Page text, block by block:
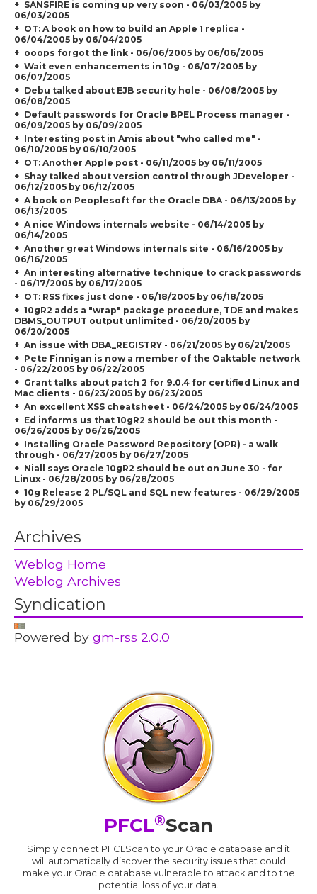
SANSFIRE is coming up very soon - 06/03/2005 by
06/03/2005
OT: A book on how to build an Apple 1 replica -
06/04/2005 by 06/04/2005
ooops forgot the link - 06/06/2005 by 06/06/2005
Wait even enhancements in 10g - 06/07/2005 by
06/07/2005
Debu talked about EJB security hole - 06/08/2005 by
06/08/2005
Default passwords for Oracle BPEL Process manager -
06/09/2005 by 06/09/2005
Interesting post in Amis about "who called me" -
06/10/2005 by 06/10/2005
OT: Another Apple post - 06/11/2005 by 06/11/2005
Shay talked about version control through JDeveloper -
06/12/2005 by 06/12/2005
A book on Peoplesoft for the Oracle DBA - 06/13/2005 by
06/13/2005
A nice Windows internals website - 06/14/2005 by
06/14/2005
Another great Windows internals site - 06/16/2005 by
06/16/2005
An interesting alternative technique to crack passwords
- 06/17/2005 by 06/17/2005
OT: RSS fixes just done - 06/18/2005 by 06/18/2005
10gR2 adds a "wrap" package procedure, TDE and makes
DBMS_OUTPUT output unlimited - 06/20/2005 by
06/20/2005
An issue with DBA_REGISTRY - 06/21/2005 by 06/21/2005
Pete Finnigan is now a member of the Oaktable network
- 06/22/2005 by 06/22/2005
Grant talks about patch 2 for 9.0.4 for certified Linux and
Mac clients - 06/23/2005 by 06/23/2005
An excellent XSS cheatsheet - 06/24/2005 by 06/24/2005
Ed informs us that 10gR2 should be out this month -
06/26/2005 by 06/26/2005
Installing Oracle Password Repository (OPR) - a walk
through - 06/27/2005 by 06/27/2005
Niall says Oracle 10gR2 should be out on June 30 - for
Linux - 06/28/2005 by 06/28/2005
10g Release 2 PL/SQL and SQL new features - 06/29/2005
by 06/29/2005
Archives
Weblog Home
Weblog Archives
Syndication
Powered bygm-rss 2.0.0
PFCL®Scan
Simply connect PFCLScan to your Oracle database and it
will automatically discover the security issues that could
make your Oracle database vulnerable to attack and to the
potential loss of your data.